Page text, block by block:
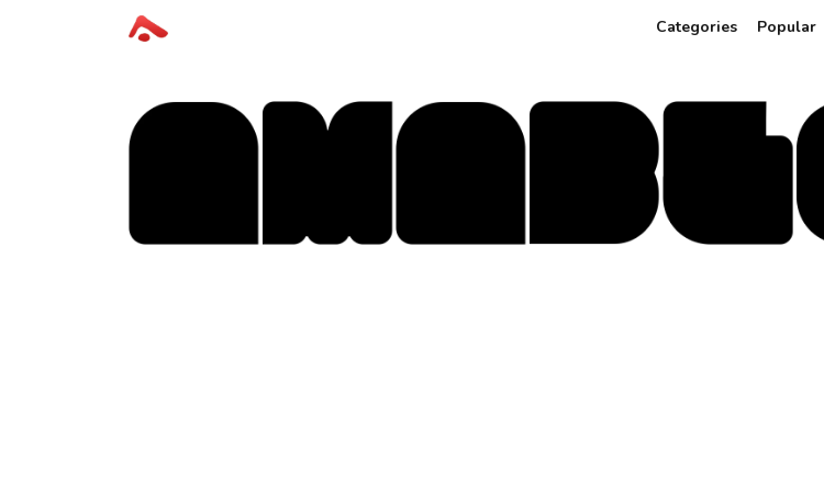
Categories Popular